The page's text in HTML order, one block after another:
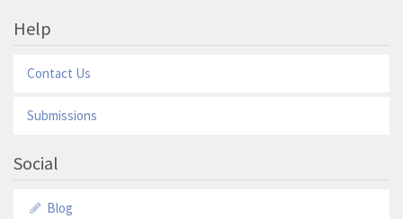
Help
Contact Us
Submissions
Social
Blog